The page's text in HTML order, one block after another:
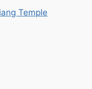
Temple